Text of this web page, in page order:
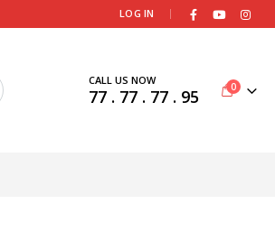
LOG IN |
CALL US NOW
77 . 77 . 77 . 95 0